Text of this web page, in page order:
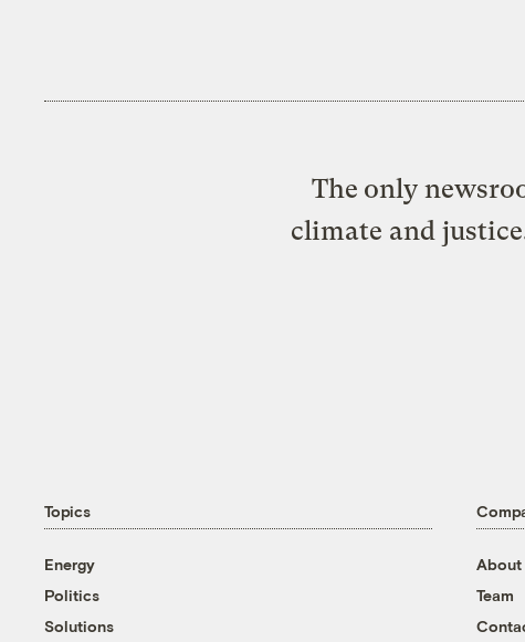
The only
climate and
Topics
Energy
Politics
Solutions
About
Team